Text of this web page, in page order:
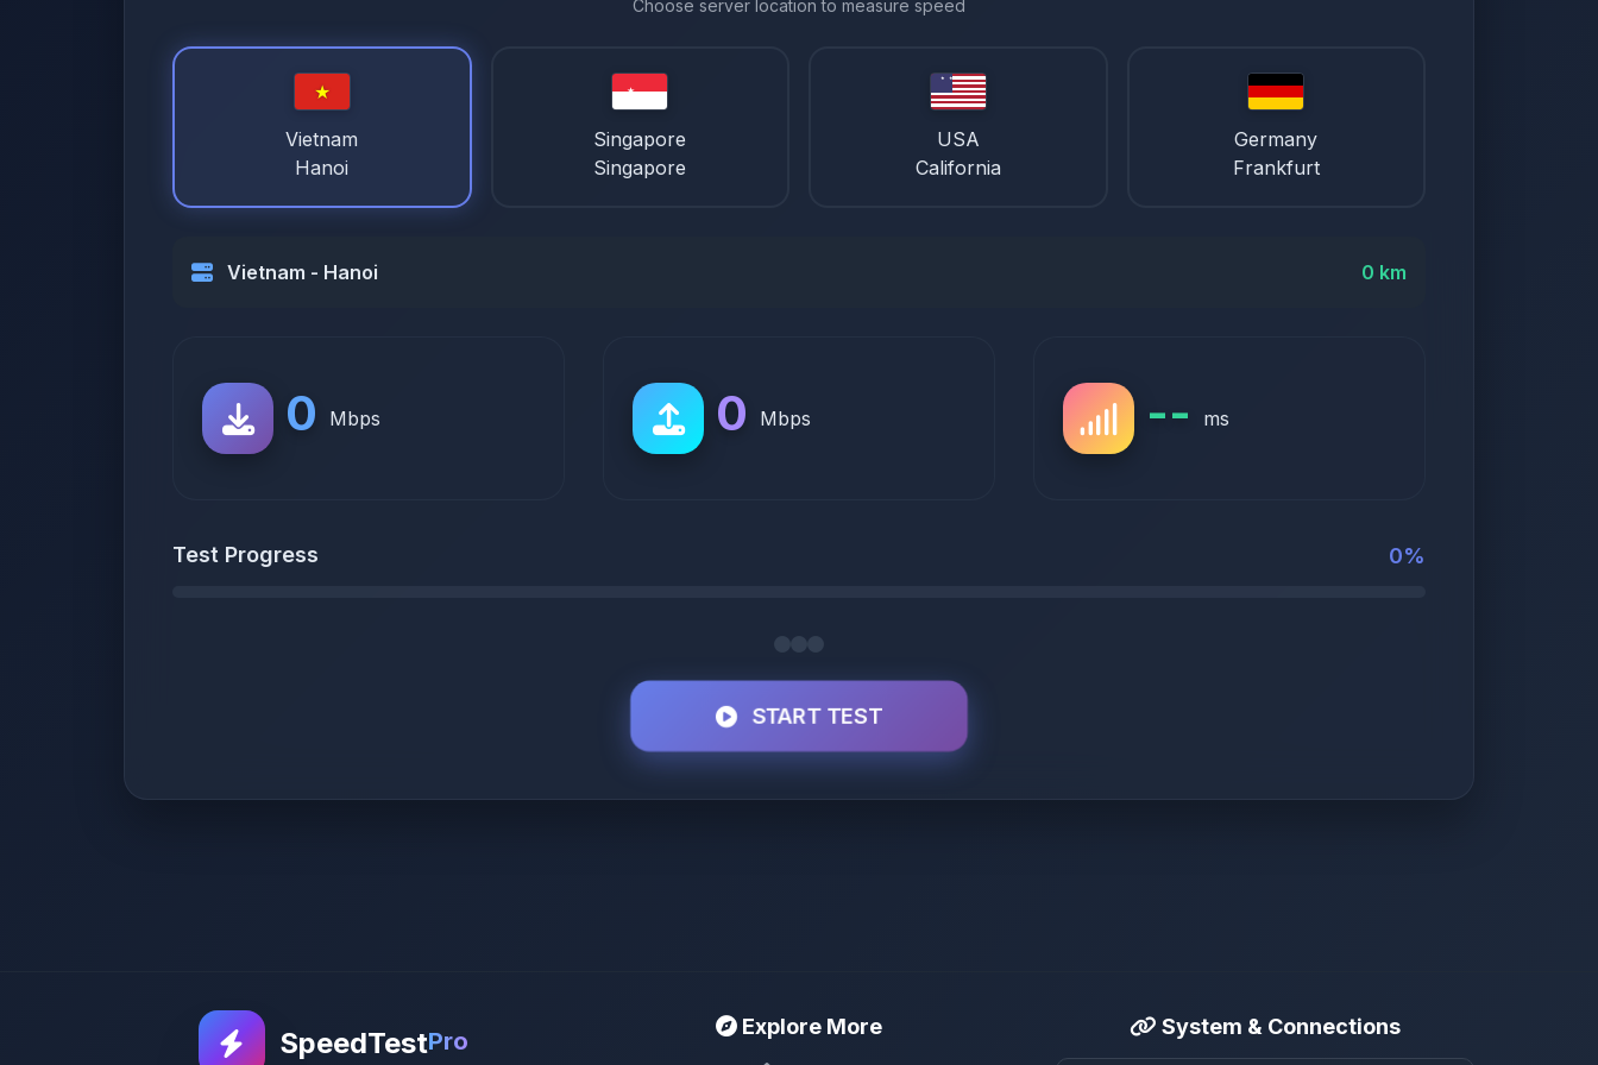
Choose server location to measure speed
Vietnam
Hanoi
Singapore
Singapore
USA
California
Germany
Frankfurt
Vietnam - Hanoi 0 km
0 Mbps 0 Mbps -- ms
Test Progress 0%
START TEST
SpeedTestPro
Explore More System & Connections